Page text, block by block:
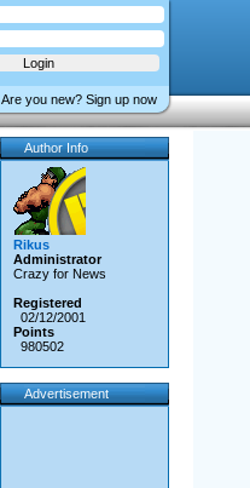
Are you new? Sign up now
Author Info
Rikus
Administrator
Crazy for News
Registered
02/12/2001
Points
980502
Advertisement